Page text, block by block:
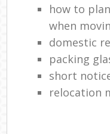
how to
when
domestic
packing
short
relocation